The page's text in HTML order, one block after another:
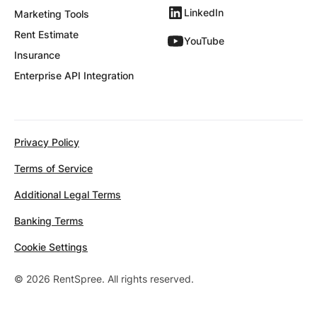
Marketing Tools
Rent Estimate
Insurance
Enterprise API Integration
LinkedIn
YouTube
© 2026 RentSpree. All rights reserved.
Privacy Policy
Terms of Service
Additional Legal Terms
Banking Terms
Cookie Settings